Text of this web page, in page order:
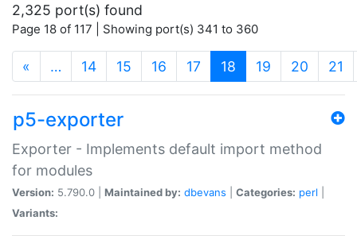
2,325 port(s) found
Page 18 of 117 | Showing port(s) 341 to 360
« … 14 15 16 17 18 (current)
19 20 21
p5-exporter
Exporter - Implements default import method
for modules
Version: 5.790.0 | Maintained by: dbevans Categories: perl
Variants: